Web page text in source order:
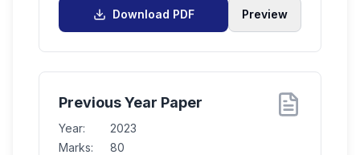
Download PDF Preview
Previous Year Paper
Year:
2023
Marks:
80